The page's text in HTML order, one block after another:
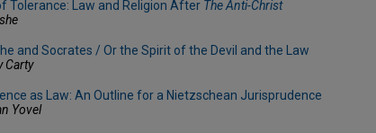
Tolerance: Law and Religion After The Anti-Christ
and Socrates / Or the Spirit of the Devil and the Law
Carty
as Law: An Outline for a Nietzschean Jurisprudence
Yovel